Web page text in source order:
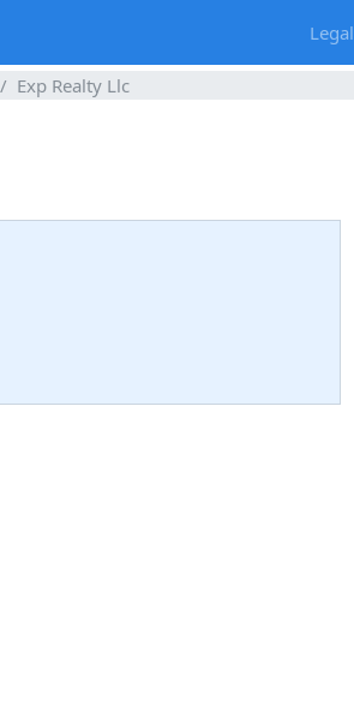
Legal
Exp Realty Llc